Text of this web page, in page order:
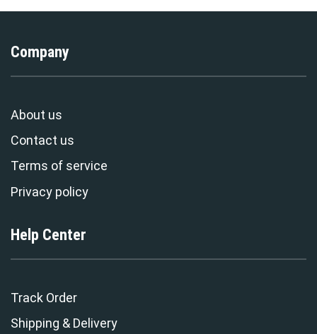
Company
About us
Contact us
Terms of service
Privacy policy
Help Center
Track Order
Shipping & Delivery